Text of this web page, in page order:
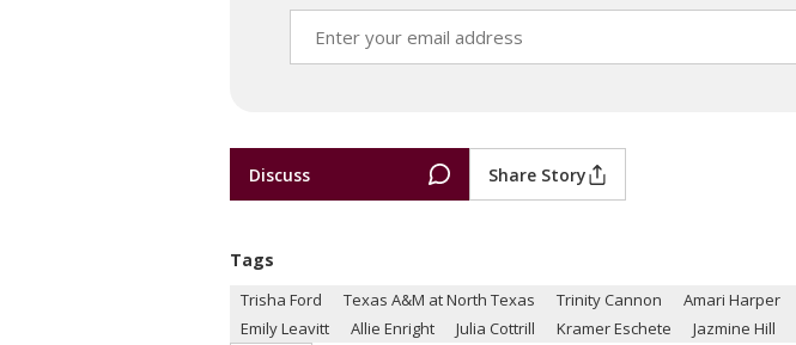
Discuss Share Story
Tags
Trisha Ford Texas A&M at North Texas Trinity Cannon Amari Harper
Emily Leavitt
Allie Enright Julia Cottrill Kramer Eschete Jazmine Hill